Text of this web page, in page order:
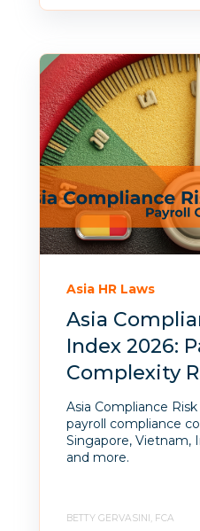
Asia HR Laws
Asia
Index 2026:
Complexity
Asia Compliance
payroll compliance
Singapore, Vietnam,
and more.
BETTY GERVASINI, FCA